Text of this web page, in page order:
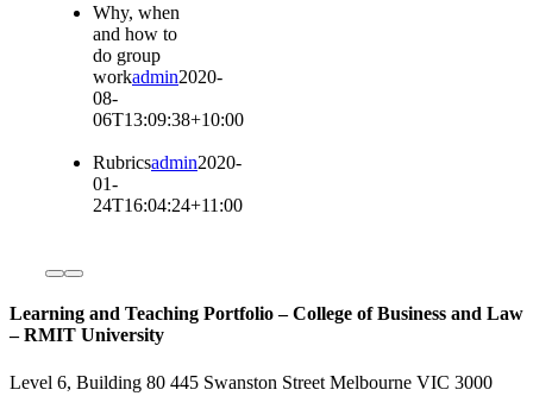
Why, when
and how to
do group
workadmin2020-
08-
06T13:09:38+10:00
Rubricsadmin2020-
01-
24T16:04:24+11:00
Learning and Teaching Portfolio – College of Business and Law
– RMIT University
Level 6, Building 80 445 Swanston Street Melbourne VIC 3000